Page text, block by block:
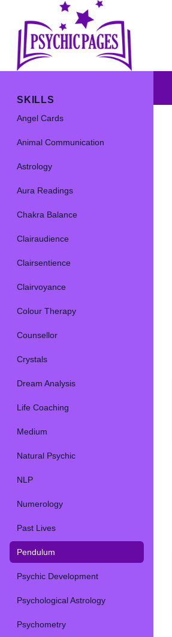
SKILLS
Angel Cards
Animal Communication
Astrology
Aura Readings
Chakra Balance
Clairaudience
Clairsentience
Clairvoyance
Colour Therapy
Counsellor
Crystals
Dream Analysis
Life Coaching
Medium
Natural Psychic
NLP
Numerology
Past Lives
Pendulum
Psychic Development
Psychological Astrology
Psychometry